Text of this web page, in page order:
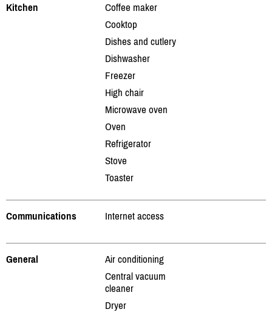
Kitchen
Coffee maker
Cooktop
Dishes and cutlery
Dishwasher
Freezer
High chair
Microwave oven
Oven
Refrigerator
Stove
Toaster
Communications Internet access
General
Air conditioning
Central vacuum
cleaner
Dryer